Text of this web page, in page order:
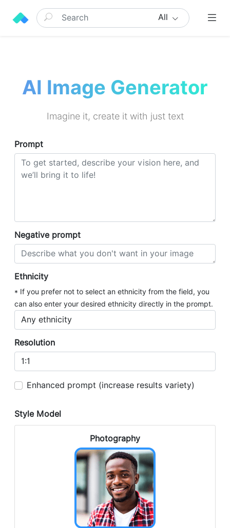
All
AI Image Generator
Imagine it, create it with just text
Prompt
Negative prompt
Ethnicity
* If you prefer not to select an ethnicity from the field, you
can also enter your desired ethnicity directly in the prompt.
Resolution
Enhanced prompt (increase results variety)
Style Model
Photography